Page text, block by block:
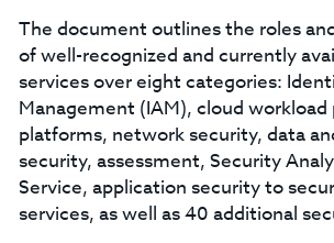
The document outlines the roles
of well-recognized and currently
services over eight categories:
Management (IAM), cloud
platforms, network security, data
security, assessment, Security
Service, application security to
services, as well as 40 additional